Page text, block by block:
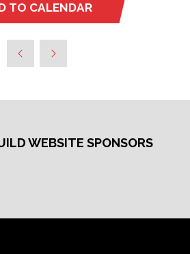
TO CALENDAR
WEBSITE SPONSORS